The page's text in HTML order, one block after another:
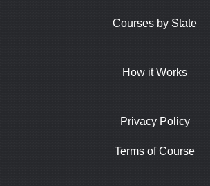
Courses by State
How it Works
Privacy Policy
Terms of Course